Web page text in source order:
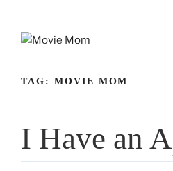
TAG: MOVIE MOM
I Have an